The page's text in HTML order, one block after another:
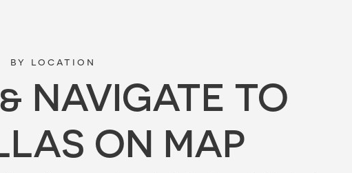
by location
NAVIGATE TO
ON MAP